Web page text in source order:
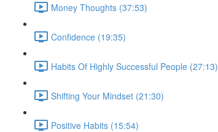
Money Thoughts (37:53)
Confidence (19:35)
Habits Of Highly Successful People (27:13)
Shifting Your Mindset (21:30)
Positive Habits (15:54)